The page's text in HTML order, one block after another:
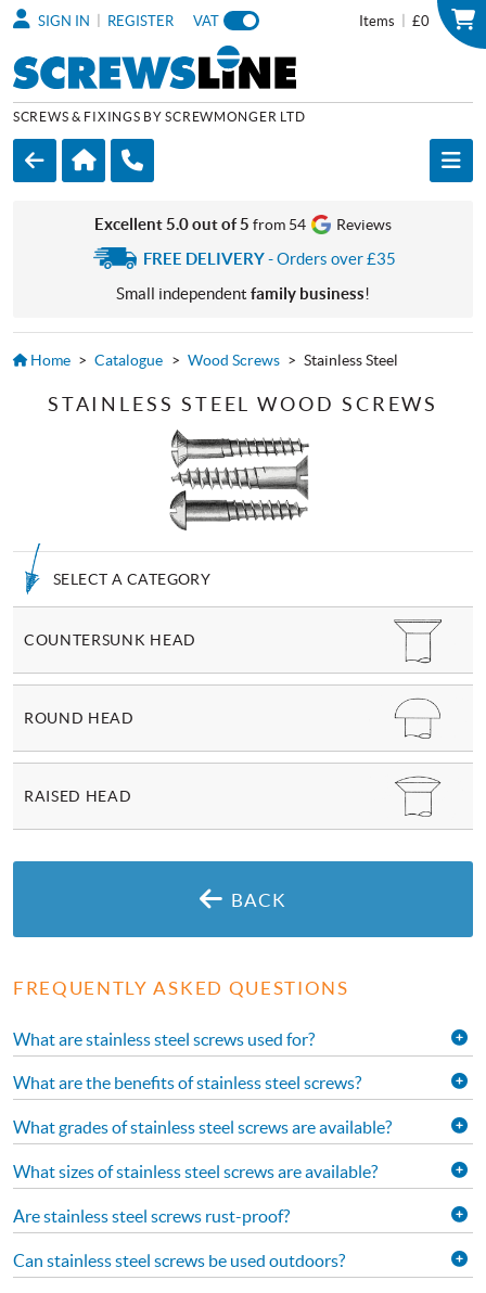
Items £0
SIGN IN REGISTER VAT
SCREWS & FIXINGS BY SCREWMONGER LTD
Excellent 5.0 out of 5 from 54 Reviews
FREE DELIVERY- Orders over £35
Small independent family business!
Home > Catalogue > Wood Screws > Stainless Steel
STAINLESS STEEL WOOD SCREWS
SELECT A CATEGORY
COUNTERSUNK HEAD
ROUND HEAD
RAISED HEAD
BACK
FREQUENTLY ASKED QUESTIONS
What are stainless steel screws used for?
What are the benefits of stainless steel screws?
What grades of stainless steel screws are available?
What sizes of stainless steel screws are available?
Are stainless steel screws rust-proof?
Can stainless steel screws be used outdoors?